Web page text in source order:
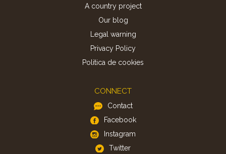
A country project
Our blog
Legal warning
Privacy Policy
Politica de cookies
CONNECT
Contact
Facebook
Instagram
Twitter